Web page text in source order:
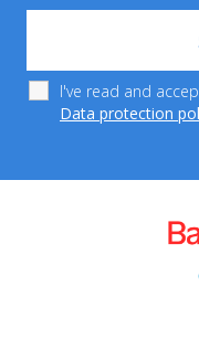
I've read and
Data protection